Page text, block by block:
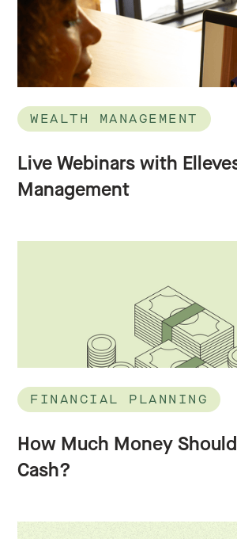
WEALTH MANAGEMENT
Live Webinars with
Management
FINANCIAL PLANNING
How Much Money
Cash?